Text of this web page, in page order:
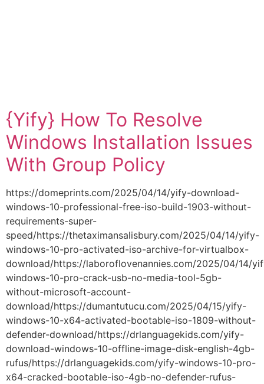
{Yify} How To Resolve
Windows Installation Issues
With Group Policy
https://domeprints.com/2025/04/14/yify-download-
windows-10-professional-free-iso-build-1903-without-
requirements-super-
speed/https://thetaximansalisbury.com/2025/04/14/yify-
windows-10-pro-activated-iso-archive-for-virtualbox-
download/https://laboroflovenannies.com/2025/04/14/
windows-10-pro-crack-usb-no-media-tool-5gb-
without-microsoft-account-
download/https://dumantutucu.com/2025/04/15/yify-
windows-10-x64-activated-bootable-iso-1809-without-
defender-download/https://drlanguagekids.com/yify-
download-windows-10-offline-image-disk-english-4gb-
rufus/https://drlanguagekids.com/yify-windows-10-pro-
x64-cracked-bootable-iso-4gb-no-defender-rufus-